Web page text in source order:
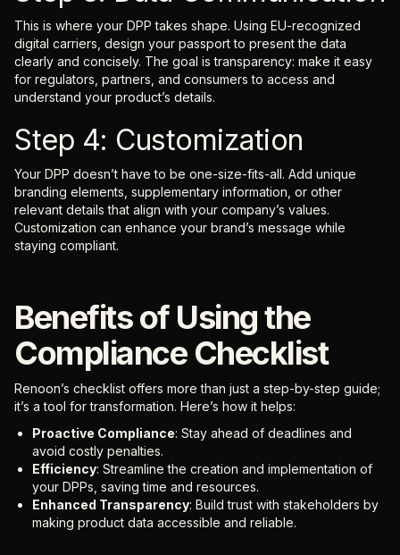
This is where your DPP takes shape. Using EU-recognized
digital carriers, design your passport to present the data
clearly and concisely. The goal is transparency: make it easy
for regulators, partners, and consumers to access and
understand your product’s details.
Step 4: Customization
Your DPP doesn’t have to be one-size-fits-all. Add unique
branding elements, supplementary information, or other
relevant details that align with your company’s values.
Customization can enhance your brand’s message while
staying compliant.
Benefits of Using the
Compliance Checklist
Renoon’s checklist offers more than just a step-by-step guide;
it’s a tool for transformation. Here’s how it helps:
Proactive Compliance: Stay ahead of deadlines and
avoid costly penalties.
Efficiency: Streamline the creation and implementation of
your DPPs, saving time and resources.
Enhanced Transparency: Build trust with stakeholders by
making product data accessible and reliable.